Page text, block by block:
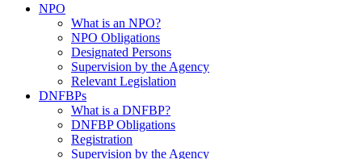
NPO
What is an NPO?
NPO Obligations
Designated Persons
Supervision by the Agency
Relevant Legislation
DNFBPs
What is a DNFBP?
DNFBP Obligations
Registration
Supervision by the Agency